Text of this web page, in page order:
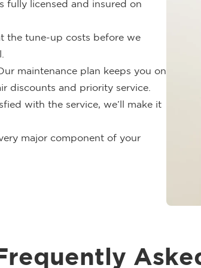
fully licensed and insured on
the tune-up costs before we
maintenance plan keeps you on
discounts and priority service.
with the service, we’ll make it
major component of your